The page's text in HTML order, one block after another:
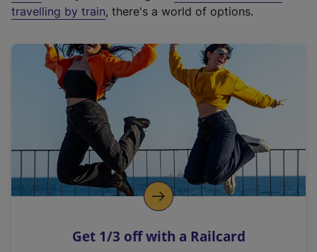
r
a
l
i
n
k
o
p
s
travelling by train, there's a world of options.
Get 1/3 off with a Railcard